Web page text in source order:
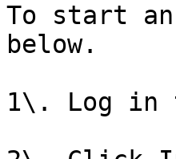
To start
below.
1\. Log in